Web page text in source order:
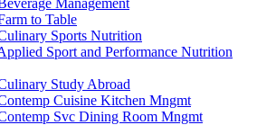
to Table
Sports Nutrition
Sport and Performance Nutrition
Study Abroad
Cuisine Kitchen Mngmt
Svc Dining Room Mngmt